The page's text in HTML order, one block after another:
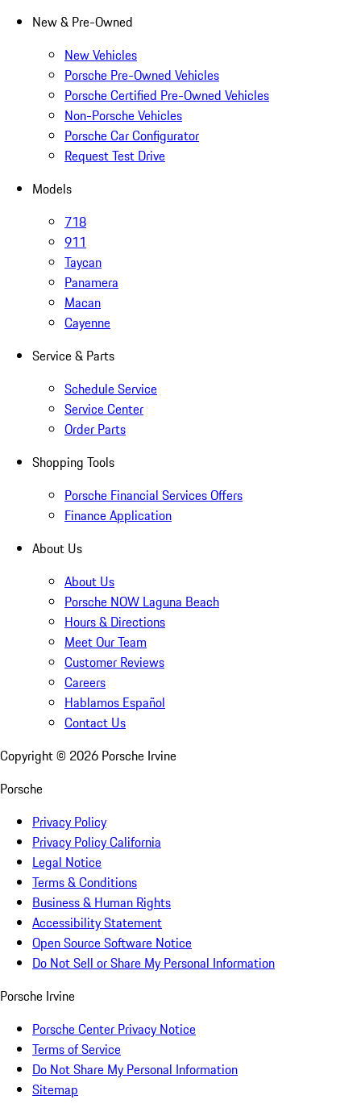
New & Pre-Owned
New Vehicles
Porsche Pre-Owned Vehicles
Porsche Certified Pre-Owned Vehicles
Non-Porsche Vehicles
Porsche Car Configurator
Request Test Drive
Models
718
911
Taycan
Panamera
Macan
Cayenne
Service & Parts
Schedule Service
Service Center
Order Parts
Shopping Tools
Porsche Financial Services Offers
Finance Application
About Us
About Us
Porsche NOW Laguna Beach
Hours & Directions
Meet Our Team
Customer Reviews
Careers
Hablamos Español
Contact Us
Copyright © 2026 Porsche Irvine
Porsche
Privacy Policy
Privacy Policy California
Legal Notice
Terms & Conditions
Business & Human Rights
Accessibility Statement
Open Source Software Notice
Do Not Sell or Share My Personal Information
Porsche Irvine
Porsche Center Privacy Notice
Terms of Service
Do Not Share My Personal Information
Sitemap